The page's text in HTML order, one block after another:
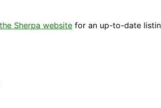
Sherpa website for an up-to-date